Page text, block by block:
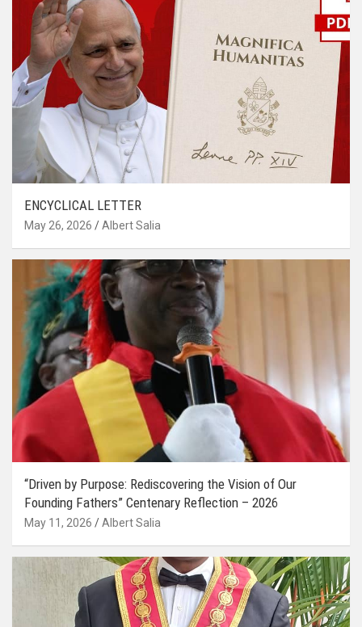
ENCYCLICAL LETTER
May 26, 2026 Albert Salia
“Driven by Purpose: Rediscovering the Vision of Our
Founding Fathers” Centenary Reflection – 2026
May 11, 2026 Albert Salia